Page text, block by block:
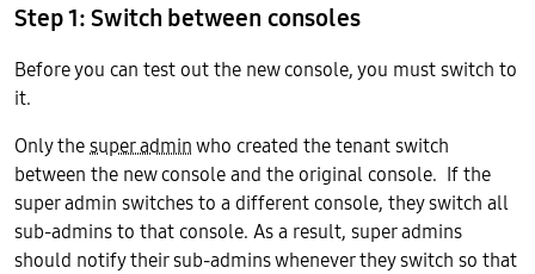
Step 1: Switch between consoles
Before you can test out the new console, you must switch to
it.
Only thesuper adminwho created the tenant switch
between the new console and the original console. If the
super admin switches to a different console, they switch all
sub-admins to that console. As a result, super admins
should notify their sub-admins whenever they switch so that